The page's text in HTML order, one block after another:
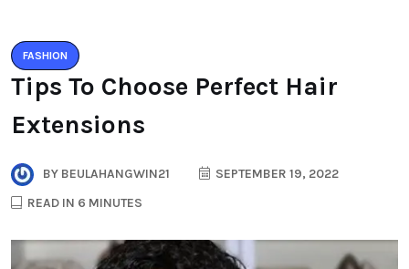
FASHION
Tips To Choose Perfect Hair
Extensions
BY BEULAHANGWIN21
SEPTEMBER 19, 2022
READ IN 6 MINUTES